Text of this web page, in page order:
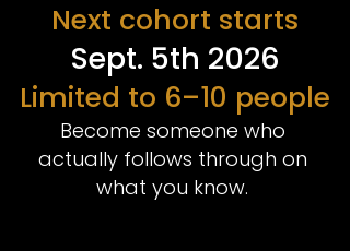
Next cohort starts
Sept. 5th 2026
Limited to 6–10 people
Become someone who
actually follows through on
what you know.